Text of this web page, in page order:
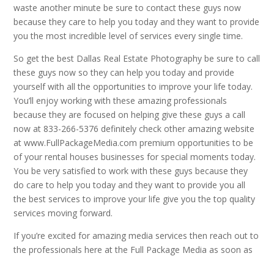
waste another minute be sure to contact these guys now
because they care to help you today and they want to provide
you the most incredible level of services every single time.
So get the best Dallas Real Estate Photography be sure to call
these guys now so they can help you today and provide
yourself with all the opportunities to improve your life today.
You’ll enjoy working with these amazing professionals
because they are focused on helping give these guys a call
now at 833-266-5376 definitely check other amazing website
at www.FullPackageMedia.com premium opportunities to be
of your rental houses businesses for special moments today.
You be very satisfied to work with these guys because they
do care to help you today and they want to provide you all
the best services to improve your life give you the top quality
services moving forward.
If you’re excited for amazing media services then reach out to
the professionals here at the Full Package Media as soon as